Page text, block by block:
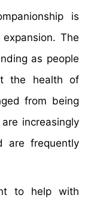
is
The
as people
the health of
from being
increasingly
are frequently
to help with